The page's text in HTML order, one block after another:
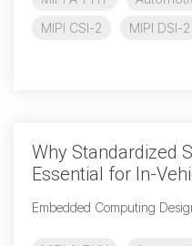
Security
Camera
Framework
MIPI CSI-2
MIPI DSI-2
Why Standardized
Essential for In-
Embedded Computing